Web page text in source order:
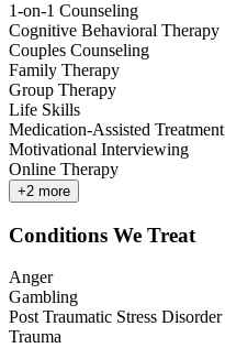
1-on-1 Counseling
Cognitive Behavioral Therapy
Couples Counseling
Family Therapy
Group Therapy
Life Skills
Medication-Assisted Treatment
Motivational Interviewing
Online Therapy
+2 more
Conditions We Treat
Anger
Gambling
Post Traumatic Stress Disorder
Trauma